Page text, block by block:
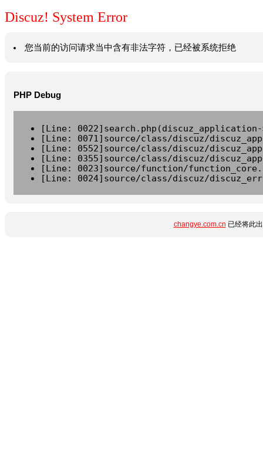
Discuz! System Error
您当前的访问请求当中含有非法字符，已经被系统拒绝
PHP Debug
[Line:
[Line: 0071]source/class/discuz/
[Line: 0552]source/class/discuz/
[Line: 0355]source/class/discuz/
[Line: 0023]source/function/
[Line: 0024]source/class/discuz/
changye.com.cn 已经将此